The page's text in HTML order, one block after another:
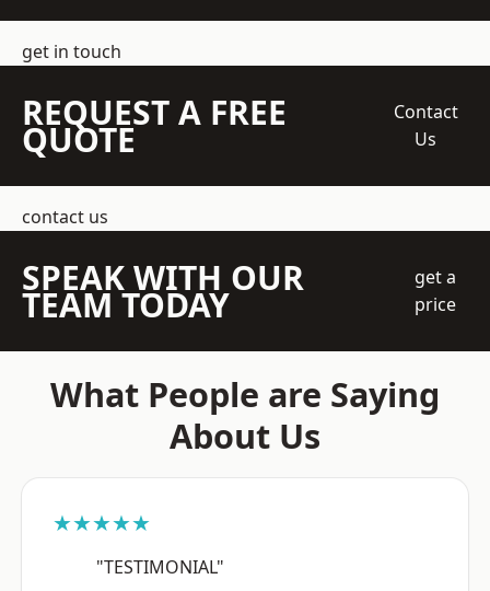
get in touch
REQUEST A FREE
QUOTE
Contact
Us
contact us
SPEAK WITH OUR
TEAM TODAY
get a
price
What People are Saying
About Us
★★★★★
"TESTIMONIAL"